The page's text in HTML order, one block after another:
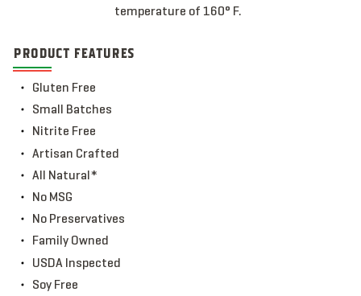
temperature of 160° F.
PRODUCT FEATURES
Gluten Free
Small Batches
Nitrite Free
Artisan Crafted
All Natural*
No MSG
No Preservatives
Family Owned
USDA Inspected
Soy Free